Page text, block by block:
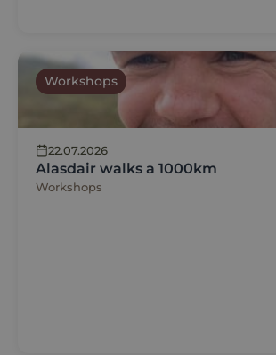
22.07.2026
Alasdair walks a 1000km
Workshops
Workshops